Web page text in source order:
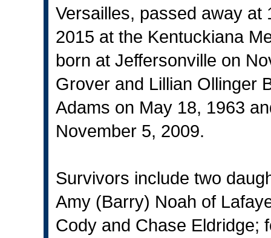
Versailles, passed away at
2015 at the Kentuckiana
born at Jeffersonville on
Grover and Lillian Ollinger
Adams on May 18, 1963
November 5, 2009.
Survivors include two
Amy (Barry) Noah of
Cody and Chase Eldridge;